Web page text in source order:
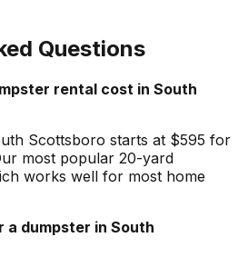
Questions
rental cost in South
Scottsboro starts at $595 for
most popular 20-yard
works well for most home
a dumpster in South